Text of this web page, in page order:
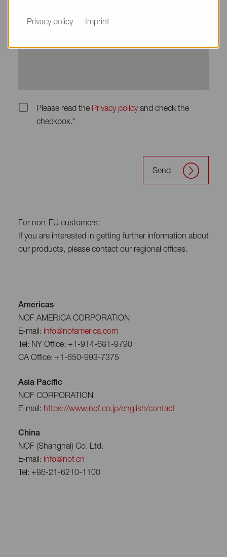
Please read the Privacy policyand check the
checkbox.*
Send
For non-EU customers:
If you are interested in getting further information about
our products, please contact our regional offices.
Americas
NOF AMERICA CORPORATION
E-mail: info@nofamerica.com
Tel: NY Office: +1-914-681-9790
CA Office: +1-650-993-7375
Asia Pacific
NOF CORPORATION
E-mail: https://www.nof.co.jp/english/contact
China
NOF (Shanghai) Co. Ltd.
E-mail: info@nof.cn
Tel: +86-21-6210-1100
Privacy policy Imprint